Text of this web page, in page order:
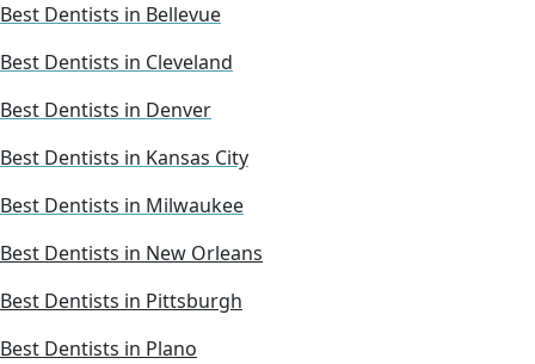
Best Dentists in Bellevue
Best Dentists in Cleveland
Best Dentists in Denver
Best Dentists in Kansas City
Best Dentists in Milwaukee
Best Dentists in New Orleans
Best Dentists in Pittsburgh
Best Dentists in Plano